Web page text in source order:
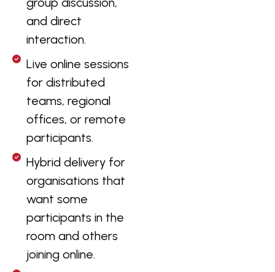
and direct
interaction.
Live online sessions
for distributed
teams, regional
offices, or remote
participants.
Hybrid delivery for
organisations that
want some
participants in the
room and others
joining online.